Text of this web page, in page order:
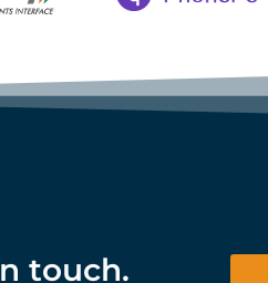
touch.